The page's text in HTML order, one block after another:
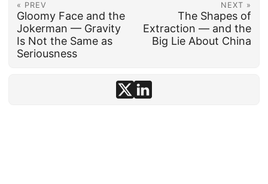
« PREV
Gloomy Face and the
Jokerman — Gravity
Is Not the Same as
Seriousness
NEXT »
The Shapes of
Extraction — and the
Big Lie About China